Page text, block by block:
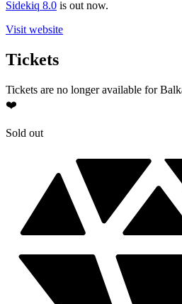
Sidekiq 8.0 is out now.
Visit website
Tickets
Tickets are no longer available for
❤️
Sold out